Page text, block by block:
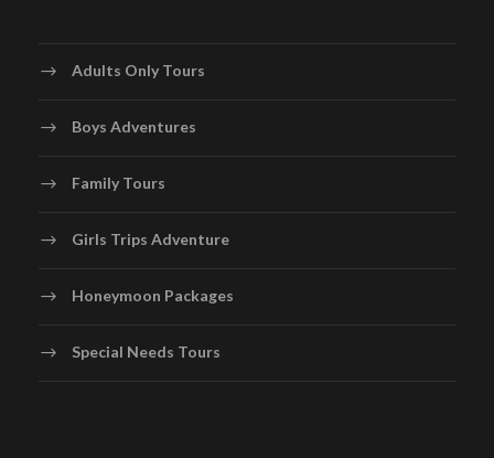
Adults Only Tours
Boys Adventures
Family Tours
Girls Trips Adventure
Honeymoon Packages
Special Needs Tours